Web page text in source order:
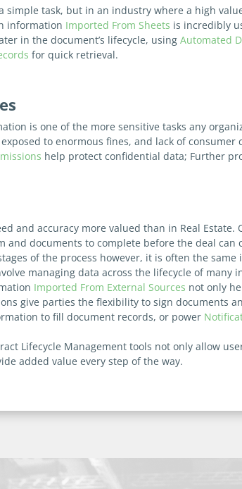
simple task, but in an industry where a high
information Imported From Sheets is incredibly
in the document’s lifecycle, usingAutomated
for quick retrieval.
is one of the more sensitive tasks any
to enormous fines, and lack of
help protect confidential data; Further
and accuracy more valued than in Real
and documents to complete before the deal
of the process however, it is often the
managing data across the lifecycle of
Imported From External Sources not only
give parties the flexibility to sign documents
to fill document records, or power
Lifecycle Management tools not only allow
added value every step of the way.